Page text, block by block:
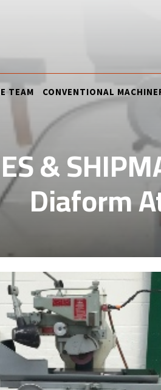
TEAM CONVENTIONAL
&
Diaform